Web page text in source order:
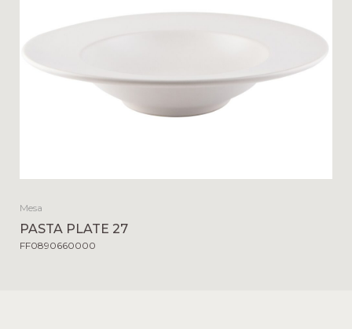
Mesa
PASTA PLATE 27
FF0890660000